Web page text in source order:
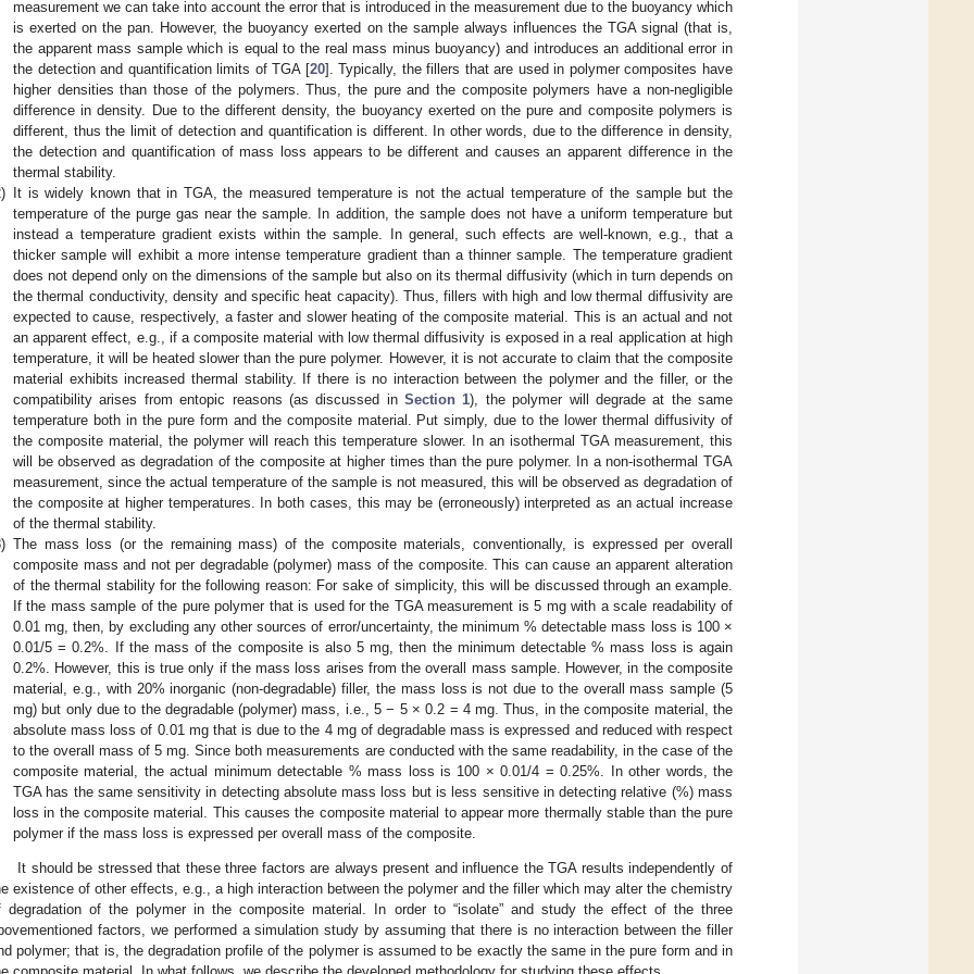
measurement we can take into account the error that is introduced in the measurement due to the buoyancy which
is exerted on the pan. However, the buoyancy exerted on the sample always influences the TGA signal (that is,
the apparent mass sample which is equal to the real mass minus buoyancy) and introduces an additional error in
the detection and quantification limits of TGA [20]. Typically, the fillers that are used in polymer composites have
higher densities than those of the polymers. Thus, the pure and the composite polymers have a non-negligible
difference in density. Due to the different density, the buoyancy exerted on the pure and composite polymers is
different, thus the limit of detection and quantification is different. In other words, due to the difference in density,
the detection and quantification of mass loss appears to be different and causes an apparent difference in the
thermal stability.
It is widely known that in TGA, the measured temperature is not the actual temperature of the sample but the
temperature of the purge gas near the sample. In addition, the sample does not have a uniform temperature but
instead a temperature gradient exists within the sample. In general, such effects are well-known, e.g., that a
thicker sample will exhibit a more intense temperature gradient than a thinner sample. The temperature gradient
does not depend only on the dimensions of the sample but also on its thermal diffusivity (which in turn depends on
the thermal conductivity, density and specific heat capacity). Thus, fillers with high and low thermal diffusivity are
expected to cause, respectively, a faster and slower heating of the composite material. This is an actual and not
an apparent effect, e.g., if a composite material with low thermal diffusivity is exposed in a real application at high
temperature, it will be heated slower than the pure polymer. However, it is not accurate to claim that the composite
material exhibits increased thermal stability. If there is no interaction between the polymer and the filler, or the
compatibility arises from entopic reasons (as discussed in Section 1), the polymer will degrade at the same
temperature both in the pure form and the composite material. Put simply, due to the lower thermal diffusivity of
the composite material, the polymer will reach this temperature slower. In an isothermal TGA measurement, this
will be observed as degradation of the composite at higher times than the pure polymer. In a non-isothermal TGA
measurement, since the actual temperature of the sample is not measured, this will be observed as degradation of
the composite at higher temperatures. In both cases, this may be (erroneously) interpreted as an actual increase
of the thermal stability.
The mass loss (or the remaining mass) of the composite materials, conventionally, is expressed per overall
composite mass and not per degradable (polymer) mass of the composite. This can cause an apparent alteration
of the thermal stability for the following reason: For sake of simplicity, this will be discussed through an example.
If the mass sample of the pure polymer that is used for the TGA measurement is 5 mg with a scale readability of
0.01 mg, then, by excluding any other sources of error/uncertainty, the minimum % detectable mass loss is 100 ×
0.01/5 = 0.2%. If the mass of the composite is also 5 mg, then the minimum detectable % mass loss is again
0.2%. However, this is true only if the mass loss arises from the overall mass sample. However, in the composite
material, e.g., with 20% inorganic (non-degradable) filler, the mass loss is not due to the overall mass sample (5
mg) but only due to the degradable (polymer) mass, i.e., 5 − 5 × 0.2 = 4 mg. Thus, in the composite material, the
absolute mass loss of 0.01 mg that is due to the 4 mg of degradable mass is expressed and reduced with respect
to the overall mass of 5 mg. Since both measurements are conducted with the same readability, in the case of the
composite material, the actual minimum detectable % mass loss is 100 × 0.01/4 = 0.25%. In other words, the
TGA has the same sensitivity in detecting absolute mass loss but is less sensitive in detecting relative (%) mass
loss in the composite material. This causes the composite material to appear more thermally stable than the pure
polymer if the mass loss is expressed per overall mass of the composite.
It should be stressed that these three factors are always present and influence the TGA results independently of
existence of other effects, e.g., a high interaction between the polymer and the filler which may alter the chemistry
degradation of the polymer in the composite material. In order to “isolate” and study the effect of the three
factors, we performed a simulation study by assuming that there is no interaction between the filler
polymer; that is, the degradation profile of the polymer is assumed to be exactly the same in the pure form and in